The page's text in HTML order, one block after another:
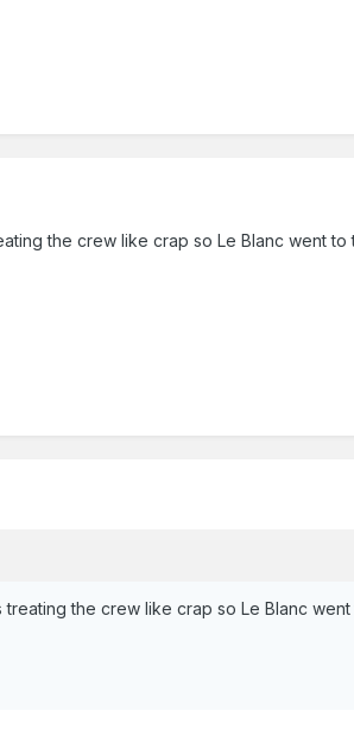
the crew like crap so Le Blanc went
the crew like crap so Le Blanc